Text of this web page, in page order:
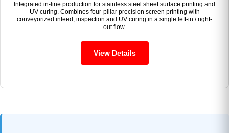
Integrated in-line production for stainless steel sheet surface printing and
UV curing. Combines four-pillar precision screen printing with
conveyorized infeed, inspection and UV curing in a single left-in / right-
out flow.
View Details